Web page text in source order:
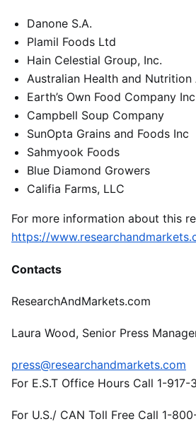
Danone S.A.
Plamil Foods Ltd
Hain Celestial Group, Inc.
Australian Health and
Earth’s Own Food Company
Campbell Soup Company
SunOpta Grains and Foods Inc
Sahmyook Foods
Blue Diamond Growers
Califia Farms, LLC
For more information about this
https://
Contacts
ResearchAndMarkets.com
Laura Wood, Senior Press
press@researchandmarkets.com
For E.S.T Office Hours Call 1-
For U.S./ CAN Toll Free Call 1-